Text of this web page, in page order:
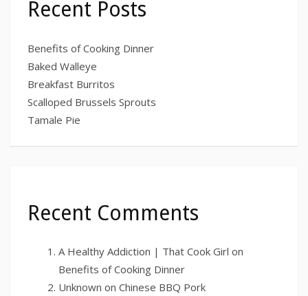
Recent Posts
Benefits of Cooking Dinner
Baked Walleye
Breakfast Burritos
Scalloped Brussels Sprouts
Tamale Pie
Recent Comments
A Healthy Addiction | That Cook Girl on
Benefits of Cooking Dinner
Unknown on Chinese BBQ Pork